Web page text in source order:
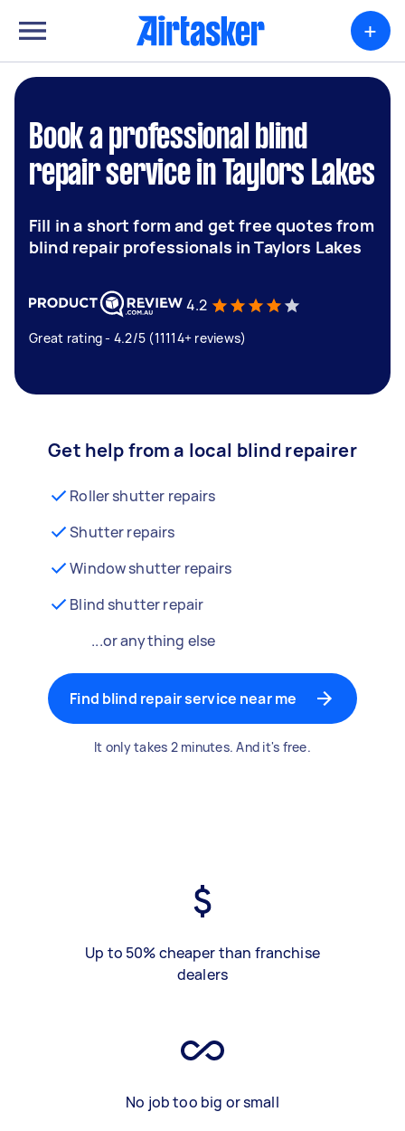
+
Book a professional blind
repair service in Taylors Lakes
Fill in a short form and get free quotes from
blind repair professionals in Taylors Lakes
4.2
Great rating - 4.2/5 (11114+ reviews)
Get help from a local blind repairer
Roller shutter repairs
Shutter repairs
Window shutter repairs
Blind shutter repair
...or anything else
Find blind repair service near me
It only takes 2 minutes. And it's free.
Up to 50% cheaper than franchise
dealers
No job too big or small